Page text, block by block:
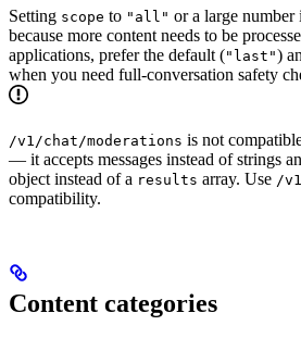
Setting scope to "all" or a large number
because more content needs to be
applications, prefer the default ("last")
when you need full-conversation safety
/v1/chat/moderations is not
— it accepts messages instead of strings
object instead of a results array. Use /
compatibility.
Content categories